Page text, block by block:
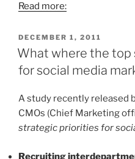
Read more:
POSTED
ON
DECEMBER 1, 2011
What where the
for social media
A study recently released
CMOs (Chief Marketing
strategic priorities for
Recruiting